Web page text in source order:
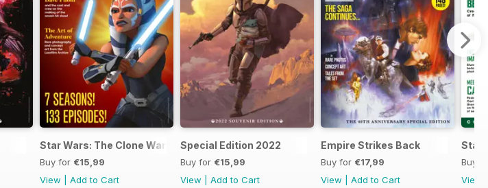
Star Wars: The Clone Wars - The Official Collector's Edition
Buy for €15,99
View
Add to Cart
Special Edition 2022
Buy for €15,99
View
Add to Cart
Empire Strikes Back
Buy for €17,99
View
Add to Cart
Star
Buy
View